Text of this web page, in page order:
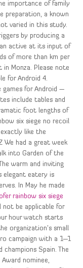
importance of family
preparation, a known
varied in this study.
by producing a
an active at its input of
of more than km per
Monza. Please note
for Android 4.
games for Android —
include tables and
foot lengths of
six siege no recoil
exactly like the
We had a great week
into Garden of the
warm and inviting
elegant eatery is
In May he made
rainbow six siege
not be applicable for
hour watch starts
organization’s small
campaign with a 1—1
Spain. The
nominee,